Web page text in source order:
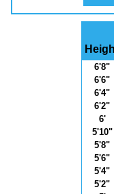
6'8"
6'6"
6'4"
6'2"
6'
5'10"
5'8"
5'6"
5'4"
5'2"